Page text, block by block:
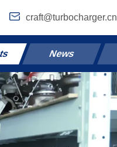
craft@turbocharger.cn
News